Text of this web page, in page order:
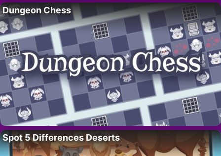
Dungeon Chess
Spot 5 Differences Deserts